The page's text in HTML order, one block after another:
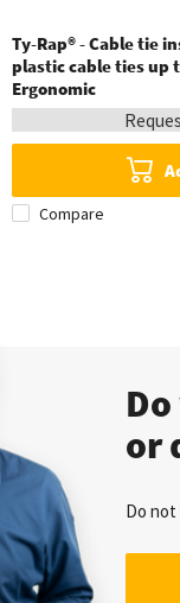
Ty-Rap® - Cable tie
plastic cable ties up
Ergonomic
Compare
or
Do